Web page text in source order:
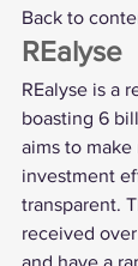
Back to
REalyse
REalyse is a
boasting 6
aims to
investment
transparent.
received
and have a